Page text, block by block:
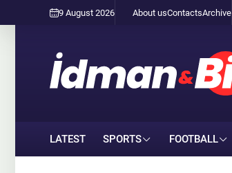
9 August 2026 About usContactsArchive
LATEST SPORTS FOOTBALL